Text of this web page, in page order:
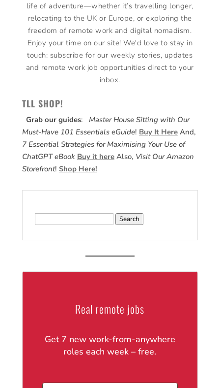
life of adventure—whether it’s travelling longer,
relocating to the UK or Europe, or exploring the
freedom of remote work and digital nomadism.
Enjoy your time on our site! We'd love to stay in
touch: subscribe for our weekly stories, updates
and remote work job opportunities direct to your
inbox.
TLL SHOP!
Grab our guides: Master House Sitting with Our
Must-Have 101 Essentials eGuide! Buy It HereAnd,
7 Essential Strategies for Maximising Your Use of
ChatGPT eBook Buy it hereAlso, Visit Our Amazon
Storefront! Shop Here!
Real remote jobs
Get 7 new work-from-anywhere
roles each week – free.